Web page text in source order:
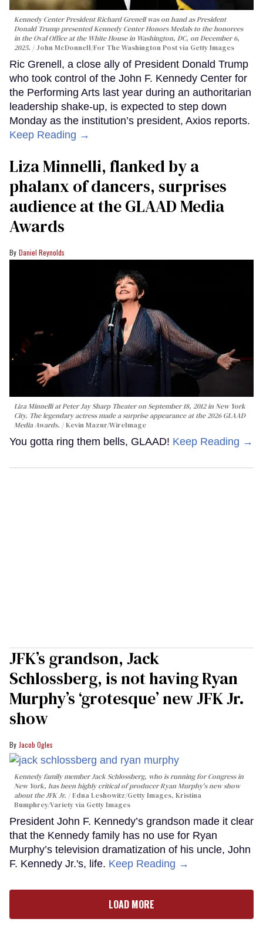
Kennedy Center President Richard Grenell was on hand as President
Donald Trump presented Kennedy Center Honors Medals to the honorees
in the Oval Office at the White House in Washington, DC, on December 6,
2025.
John McDonnell/For The Washington Post via Getty Images
Ric Grenell, a close ally of President Donald Trump
who took control of the John F. Kennedy Center for
the Performing Arts last year during an authoritarian
leadership shake-up, is expected to step down
Monday as the institution’s president, Axios reports.
Keep Reading →
Liza Minnelli, flanked by a
phalanx of dancers, surprises
audience at the GLAAD Media
Awards
Daniel Reynolds
Liza Minnelli at Peter Jay Sharp Theater on September 18, 2012 in New York
City. The legendary actress made a surprise appearance at the 2026 GLAAD
Media Awards.
Kevin Mazur/WireImage
You gotta ring them bells, GLAAD! Keep Reading →
JFK’s grandson, Jack
Schlossberg, is not having Ryan
Murphy’s ‘grotesque’ new JFK Jr.
show
Jacob Ogles
Kennedy family member Jack Schlossberg, who is running for Congress in
New York, has been highly critical of producer Ryan Murphy's new show
about the JFK Jr.
Edna Leshowitz/Getty Images, Kristina
Bumphrey/Variety via Getty Images
President John F. Kennedy’s grandson made it clear
that the Kennedy family has no use for Ryan
Murphy’s television dramatization of his uncle, John
F. Kennedy Jr.'s, life. Keep Reading →
LOAD MORE